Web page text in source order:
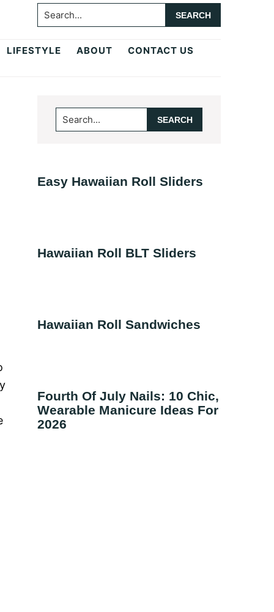
Search...
LIFESTYLE ABOUT CONTACT US
Primary
Sidebar
Search...
Easy Hawaiian Roll Sliders
Hawaiian Roll BLT Sliders
Hawaiian Roll Sandwiches
Fourth Of July Nails: 10 Chic,
Wearable Manicure Ideas For
2026